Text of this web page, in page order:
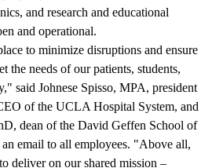
and research and educational
and operational.
to minimize disruptions and ensure
the needs of our patients, students,
said Johnese Spisso, MPA, president
of the UCLA Hospital System, and
dean of the David Geffen School of
email to all employees. "Above all,
deliver on our shared mission –